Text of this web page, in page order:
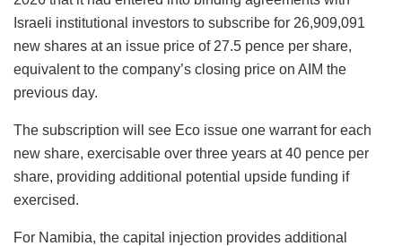
Israeli institutional investors to subscribe for 26,909,091
new shares at an issue price of 27.5 pence per share,
equivalent to the company’s closing price on AIM the
previous day.
The subscription will see Eco issue one warrant for each
new share, exercisable over three years at 40 pence per
share, providing additional potential upside funding if
exercised.
For Namibia, the capital injection provides additional